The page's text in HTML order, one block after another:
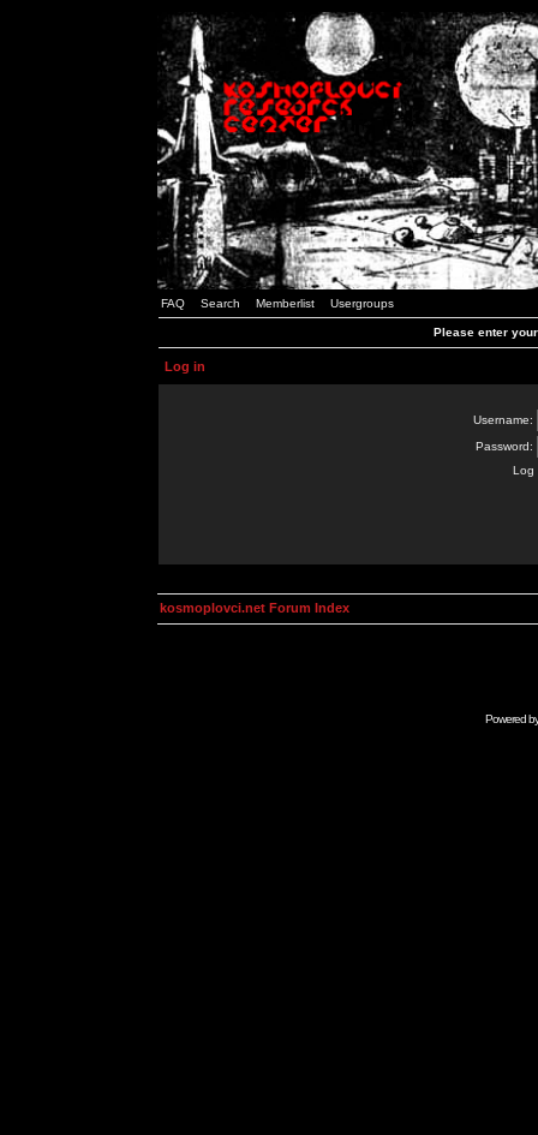
FAQ Search Memberlist Usergroups
Please enter
Log in
Username:
Password:
Log
kosmoplovci.net Forum Index
Powered